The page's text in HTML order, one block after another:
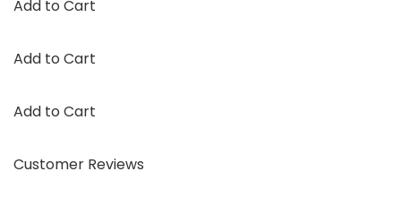
Add to Cart
Add to Cart
Add to Cart
Customer Reviews